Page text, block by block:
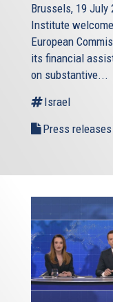
Brussels, 19 July
Institute
European
its financial
on substantive...
Israel
Press releases